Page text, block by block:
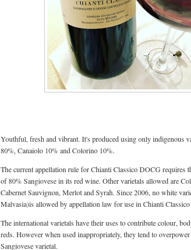
Youthful, fresh and vibrant. It's produced using only indigenous
80%, Canaiolo 10% and Colorino 10%.
The current appellation rule for Chianti Classico DOCG requires
of 80% Sangiovese in its red wine. Other varietals allowed are
Cabernet Sauvignon, Merlot and Syrah. Since 2006, no white
Malvasia)is allowed by appellation law for use in Chianti
The international varietals have their uses to contribute colour,
reds. However when used inappropriately, they tend to
Sangiovese varietal.